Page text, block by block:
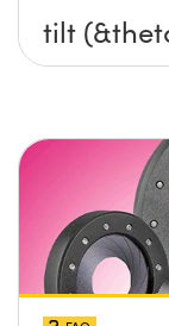
tilt
platform
surface?